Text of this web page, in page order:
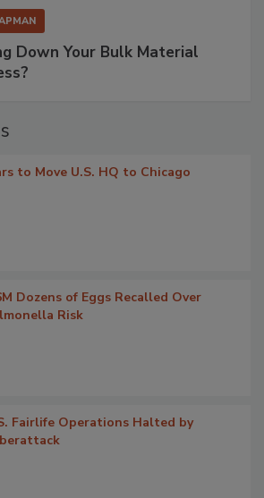
Down Your Bulk Material
to Move U.S. HQ to Chicago
Dozens of Eggs Recalled Over
Risk
Fairlife Operations Halted by